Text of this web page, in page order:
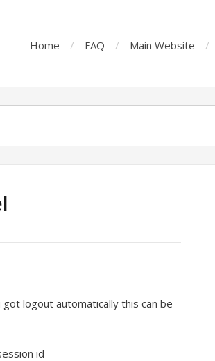
Home FAQ Main Website
logout automatically this can be
id